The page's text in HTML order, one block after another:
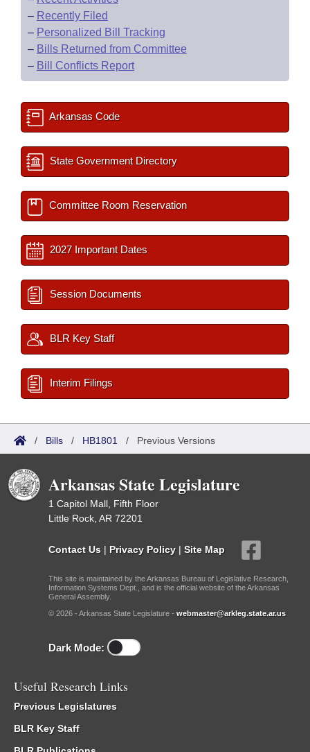
– Recently Filed
– Personalized Bill Tracking
– Bills Returned from Committee
– Bill Conflicts Report
Arkansas Code
State Government Directory
Committee Room Reservation
2027 Important Dates
Session Documents
BLR Key Staff
Interim Filings
/ Bills / HB1801 / Previous Versions
Arkansas State Legislature
1 Capitol Mall, Fifth Floor
Little Rock, AR 72201
Contact Us | Privacy Policy | Site Map
This site is maintained by the Arkansas Bureau of Legislative Research,
Information Systems Dept., and is the official website of the Arkansas
General Assembly.
© 2026 - Arkansas State Legislature - webmaster@arkleg.state.ar.us
Dark Mode:
Useful Research Links
Previous Legislatures
BLR Key Staff